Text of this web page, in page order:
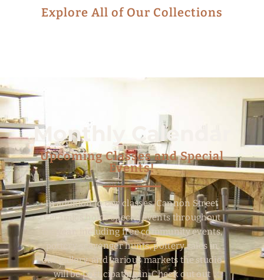
Explore All of Our Collections
Monthly Calendar
Upcoming Classes and Special
Events!
In addition to our classes, Cannon Street
Ceramics holds special events throughout
the year, including free community events,
pottery scavenger hunts, pottery sales in
our gallery, and various markets the studio
will be participating in. Check out out